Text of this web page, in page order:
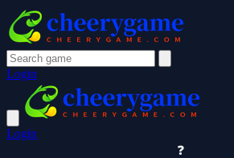
Login
Login
❓